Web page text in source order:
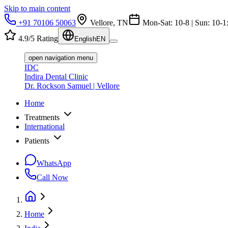
Skip to main content
+91 70106 50063
Vellore, TN
Mon-Sat: 10-8 | Sun: 10-
4.9/5 Rating
EnglishEN
open navigation menu
IDC
Indira Dental Clinic
Dr. Rockson Samuel | Vellore
Home
Treatments
International
Patients
WhatsApp
Call Now
Home